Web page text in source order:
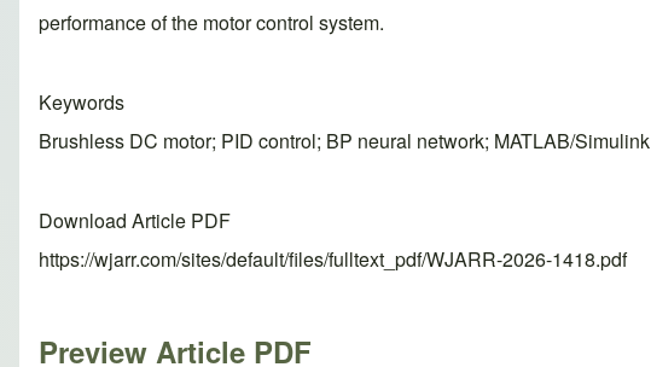
performance of the motor control system.
Keywords
Brushless DC motor; PID control; BP neural network; MATLAB/Simulink
Download Article PDF
https://wjarr.com/sites/default/files/fulltext_pdf/WJARR-2026-1418.pdf
Preview Article PDF